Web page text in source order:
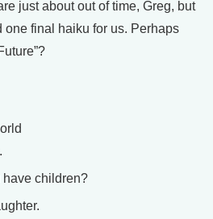
just about out of time, Greg, but
one final haiku for us. Perhaps
have children?